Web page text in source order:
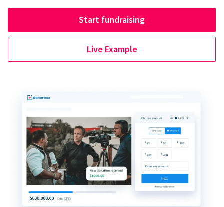
Start fundraising
Live Example